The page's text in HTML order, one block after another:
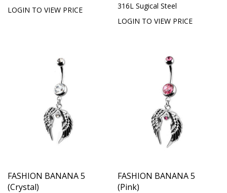
LOGIN TO VIEW PRICE
316L Sugical Steel
LOGIN TO VIEW PRICE
FASHION BANANA 5
(Crystal)
FASHION BANANA 5
(Pink)